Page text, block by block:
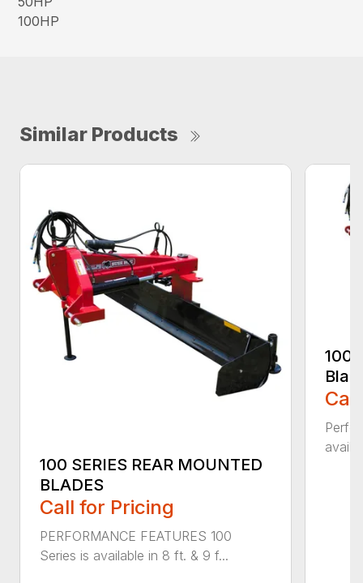
100HP
Similar Products
100 SERIES REAR MOUNTED
BLADES
Call for Pricing
PERFORMANCE FEATURES 100
Series is available in 8 ft. & 9 f...
100